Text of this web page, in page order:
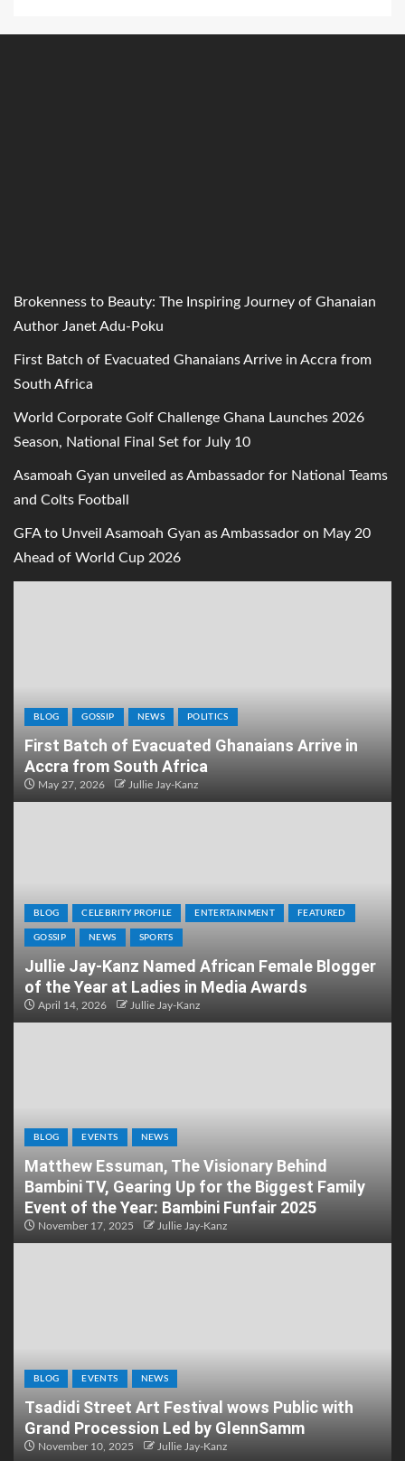
Brokenness to Beauty: The Inspiring Journey of Ghanaian
Author Janet Adu-Poku
First Batch of Evacuated Ghanaians Arrive in Accra from
South Africa
World Corporate Golf Challenge Ghana Launches 2026
Season, National Final Set for July 10
Asamoah Gyan unveiled as Ambassador for National Teams
and Colts Football
GFA to Unveil Asamoah Gyan as Ambassador on May 20
Ahead of World Cup 2026
BLOG GOSSIP NEWS POLITICS
First Batch of Evacuated Ghanaians Arrive in
Accra from South Africa
May 27, 2026 Jullie Jay-Kanz
BLOG CELEBRITY PROFILE ENTERTAINMENT FEATURED
GOSSIP NEWS SPORTS
Jullie Jay-Kanz Named African Female Blogger
of the Year at Ladies in Media Awards
April 14, 2026 Jullie Jay-Kanz
BLOG EVENTS NEWS
Matthew Essuman, The Visionary Behind
Bambini TV, Gearing Up for the Biggest Family
Event of the Year: Bambini Funfair 2025
November 17, 2025 Jullie Jay-Kanz
BLOG EVENTS NEWS
Tsadidi Street Art Festival wows Public with
Grand Procession Led by GlennSamm
November 10, 2025 Jullie Jay-Kanz